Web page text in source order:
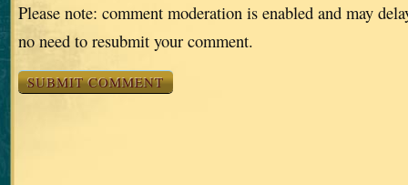
Please note: comment moderation is enabled and may
no need to resubmit your comment.